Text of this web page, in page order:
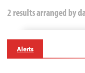
2 results arranged by
Alerts